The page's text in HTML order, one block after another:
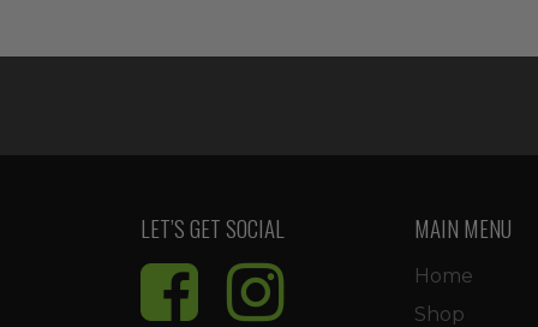
LET’S GET SOCIAL MAIN MENU
Home
Shop